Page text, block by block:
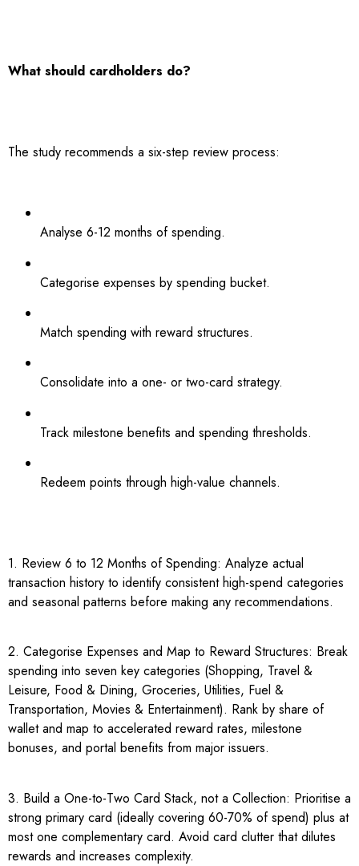
What should cardholders do?
The study recommends a six-step review process:
Analyse 6-12 months of spending.
Categorise expenses by spending bucket.
Match spending with reward structures.
Consolidate into a one- or two-card strategy.
Track milestone benefits and spending thresholds.
Redeem points through high-value channels.
1. Review 6 to 12 Months of Spending: Analyze actual
transaction history to identify consistent high-spend categories
and seasonal patterns before making any recommendations.
2. Categorise Expenses and Map to Reward Structures: Break
spending into seven key categories (Shopping, Travel &
Leisure, Food & Dining, Groceries, Utilities, Fuel &
Transportation, Movies & Entertainment). Rank by share of
wallet and map to accelerated reward rates, milestone
bonuses, and portal benefits from major issuers.
3. Build a One-to-Two Card Stack, not a Collection: Prioritise a
strong primary card (ideally covering 60-70% of spend) plus at
most one complementary card. Avoid card clutter that dilutes
rewards and increases complexity.